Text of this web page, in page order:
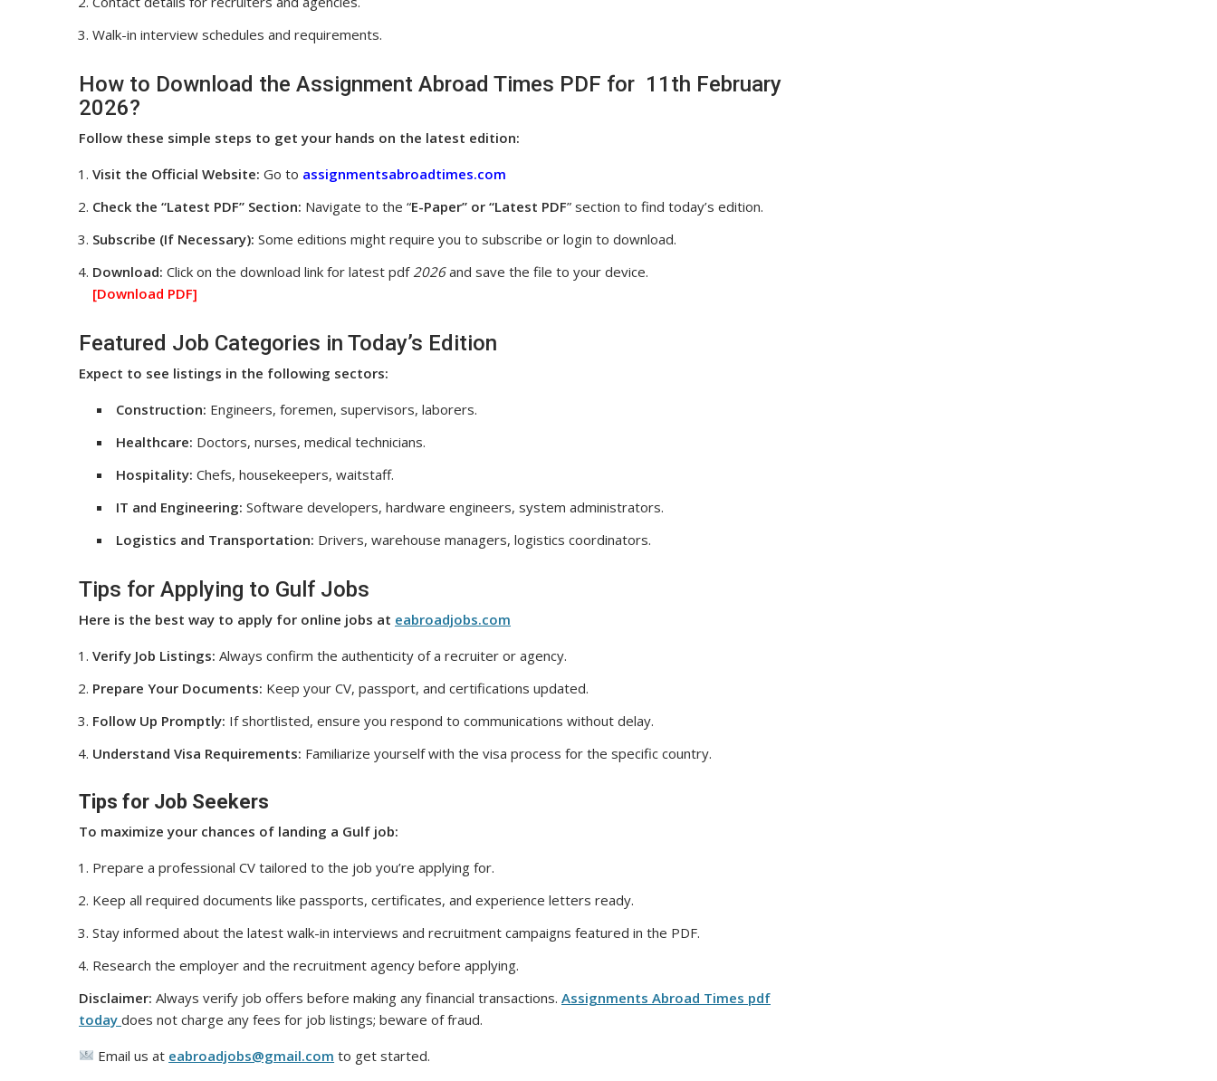
Walk-in interview schedules and requirements.
How to Download the Assignment Abroad Times PDF for 11th February
2026?
Follow these simple steps to get your hands on the latest edition:
Visit the Official Website: Go to assignmentsabroadtimes.com
Check the “Latest PDF” Section: Navigate to the “E-Paper” or “Latest PDF” section to find today’s edition.
Subscribe (If Necessary): Some editions might require you to subscribe or login to download.
Download: Click on the download link for latest pdf2026and save the file to your device.
[Download PDF]
Featured Job Categories in Today’s Edition
Expect to see listings in the following sectors:
Construction: Engineers, foremen, supervisors, laborers.
Healthcare: Doctors, nurses, medical technicians.
Hospitality: Chefs, housekeepers, waitstaff.
IT and Engineering: Software developers, hardware engineers, system administrators.
Logistics and Transportation: Drivers, warehouse managers, logistics coordinators.
Tips for Applying to Gulf Jobs
Here is the best way to apply for online jobs at eabroadjobs.com
Verify Job Listings: Always confirm the authenticity of a recruiter or agency.
Prepare Your Documents: Keep your CV, passport, and certifications updated.
Follow Up Promptly: If shortlisted, ensure you respond to communications without delay.
Understand Visa Requirements: Familiarize yourself with the visa process for the specific country.
Tips for Job Seekers
To maximize your chances of landing a Gulf job:
Prepare a professional CV tailored to the job you’re applying for.
Keep all required documents like passports, certificates, and experience letters ready.
Stay informed about the latest walk-in interviews and recruitment campaigns featured in the PDF.
Research the employer and the recruitment agency before applying.
Disclaimer: Always verify job offers before making any financial transactions. Assignments Abroad Times pdf
today does not charge any fees for job listings; beware of fraud.
Email us at eabroadjobs@gmail.com to get started.